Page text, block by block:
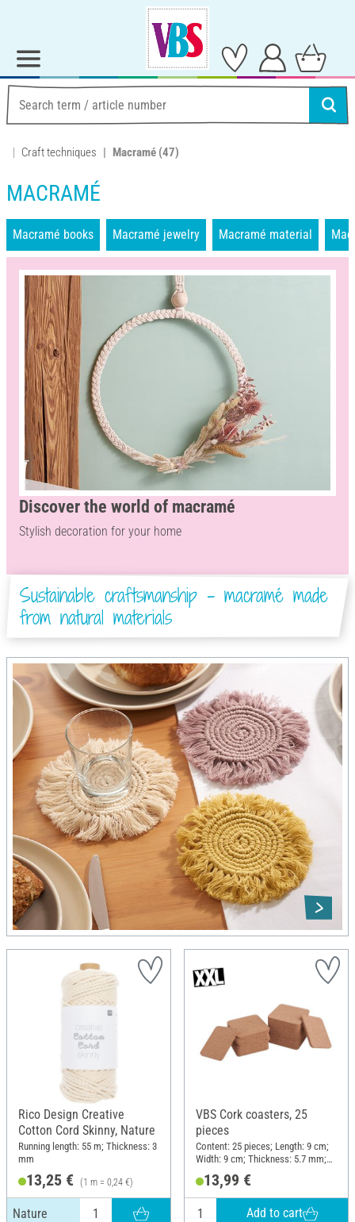
Craft techniques Macramé (47)
MACRAMÉ
Macramé books Macramé jewelry Macramé material
Discover the world of macramé
Stylish decoration for your home
Sustainable craftsmanship - macramé made
from natural materials
Rico Design Creative
Cotton Cord Skinny, Nature
Running length: 55 m; Thickness: 3
mm
13,25 € (1 m = 0,24 €)
Nature
VBS Cork coasters, 25
pieces
Content: 25 pieces; Length: 9 cm;
Width: 9 cm; Thickness: 5.7 mm;
13,99 €
Add to cart